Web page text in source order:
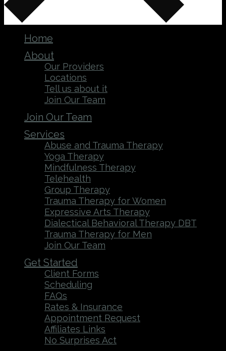
Home
About
Our Providers
Locations
Tell us about it
Join Our Team
Join Our Team
Services
Abuse and Trauma Therapy
Yoga Therapy
Mindfulness Therapy
Telehealth
Group Therapy
Trauma Therapy for Women
Expressive Arts Therapy
Dialectical Behavioral Therapy DBT
Trauma Therapy for Men
Join Our Team
Get Started
Client Forms
Scheduling
FAQs
Rates & Insurance
Appointment Request
Affiliates Links
No Surprises Act